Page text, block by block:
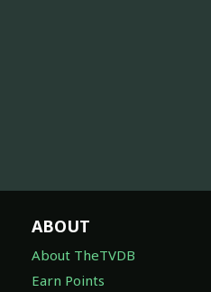
ABOUT
About TheTVDB
Earn Points